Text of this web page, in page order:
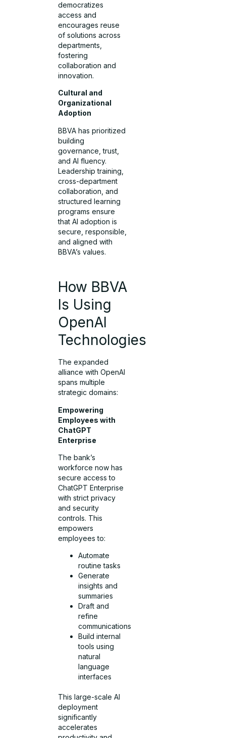
democratizes
access and
encourages reuse
of solutions across
departments,
fostering
collaboration and
innovation.
Cultural and
Organizational
Adoption
BBVA has prioritized
building
governance, trust,
and AI fluency.
Leadership training,
cross-department
collaboration, and
structured learning
programs ensure
that AI adoption is
secure, responsible,
and aligned with
BBVA’s values.
How BBVA
Is Using
OpenAI
Technologies
The expanded
alliance with OpenAI
spans multiple
strategic domains:
Empowering
Employees with
ChatGPT
Enterprise
The bank’s
workforce now has
secure access to
ChatGPT Enterprise
with strict privacy
and security
controls. This
empowers
employees to:
Automate
routine tasks
Generate
insights and
summaries
Draft and
refine
communications
Build internal
tools using
natural
language
interfaces
This large-scale AI
deployment
significantly
accelerates